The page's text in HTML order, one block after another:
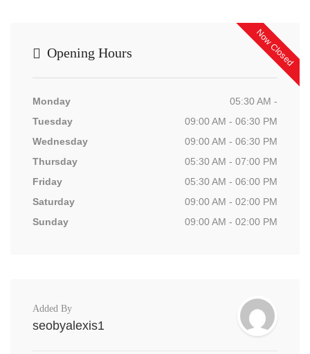
Now Closed
Opening Hours
Monday
05:30 AM -
Tuesday
09:00 AM - 06:30 PM
Wednesday
09:00 AM - 06:30 PM
Thursday
05:30 AM - 07:00 PM
Friday
05:30 AM - 06:00 PM
Saturday
09:00 AM - 02:00 PM
Sunday
09:00 AM - 02:00 PM
Added By
seobyalexis1